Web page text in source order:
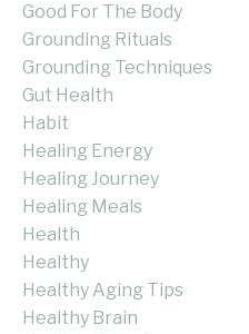
Good For The Body
Grounding Rituals
Grounding Techniques
Gut Health
Habit
Healing Energy
Healing Journey
Healing Meals
Health
Healthy
Healthy Aging Tips
Healthy Brain